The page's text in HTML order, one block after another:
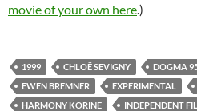
movie of your own here.)
1999 CHLOË SEVIGNY DOGMA
EWEN BREMNER
EXPERIMENTAL
HARMONY KORINE
INDEPENDENT